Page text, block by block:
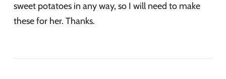
sweet potatoes in any way, so I will need to make
these for her. Thanks.